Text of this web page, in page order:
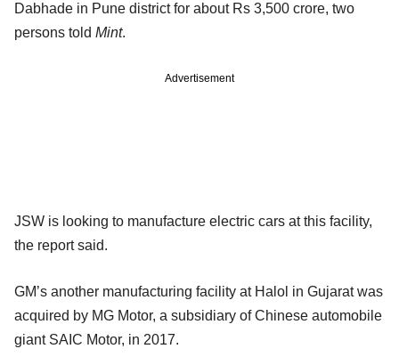
Dabhade in Pune district for about Rs 3,500 crore, two
persons told Mint.
Advertisement
JSW is looking to manufacture electric cars at this facility,
the report said.
GM’s another manufacturing facility at Halol in Gujarat was
acquired by MG Motor, a subsidiary of Chinese automobile
giant SAIC Motor, in 2017.